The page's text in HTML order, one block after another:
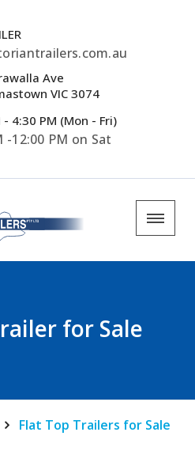
Ave
VIC 3074
- 4:30 PM (Mon - Fri)
-12:00 PM on Sat
for Sale
Flat Top Trailers for Sale